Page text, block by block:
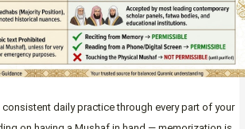
daily practice through every part of your